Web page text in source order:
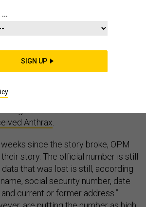
from the Office of Personnel
would be damaged if my
Anthrax
weeks since the story broke, OPM
story. The official number is still
data that was lost is still, according
social security number, date
current or former address.”
...
SIGN UP